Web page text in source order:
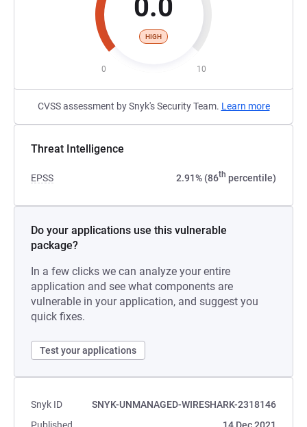
0.0
HIGH
0 10
CVSS assessment by Snyk's Security Team. Learn more
Threat Intelligence
EPSS 2.91% (86th percentile)
Do your applications use this vulnerable
package?
In a few clicks we can analyze your entire
application and see what components are
vulnerable in your application, and suggest you
quick fixes.
Test your applications
Snyk ID
SNYK-UNMANAGED-WIRESHARK-2318146